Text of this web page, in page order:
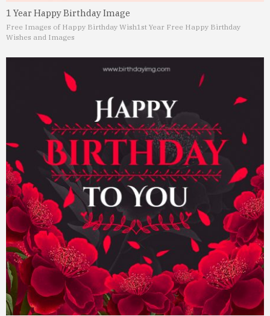
1 Year Happy Birthday Image
Free Images of Happy Birthday Wish1st Year Free Happy Birthday
Wishes and Images